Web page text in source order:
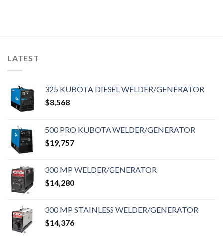
LATEST
325 KUBOTA DIESEL WELDER/GENERATOR
$8,568
500 PRO KUBOTA WELDER/GENERATOR
$19,757
300 MP WELDER/GENERATOR
$14,280
300 MP STAINLESS WELDER/GENERATOR
$14,376